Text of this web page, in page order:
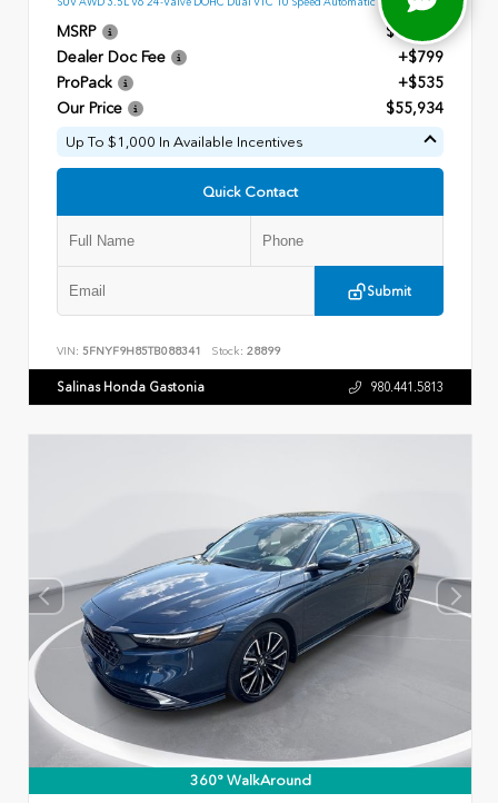
MSRP
$54,600
Dealer Doc Fee
+$799
ProPack
+$535
Our Price
$55,934
Up To $1,000 In Available Incentives
Quick Contact
Submit
VIN: 5FNYF9H85TB088341 Stock: 28899
Salinas Honda Gastonia 980.441.5813
360° WalkAround